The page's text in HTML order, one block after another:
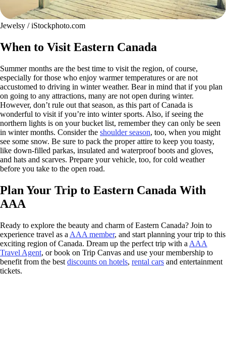
Jewelsy / iStockphoto.com
When to Visit Eastern Canada
Summer months are the best time to visit the region, of course,
especially for those who enjoy warmer temperatures or are not
accustomed to driving in winter weather. Bear in mind that if you plan
on going to any attractions, many are not open during winter.
However, don’t rule out that season, as this part of Canada is
wonderful to visit if you’re into winter sports. Also, if seeing the
northern lights is on your bucket list, remember they can only be seen
in winter months. Consider the shoulder season, too, when you might
see some snow. Be sure to pack the proper attire to keep you toasty,
like down-filled parkas, insulated and waterproof boots and gloves,
and hats and scarves. Prepare your vehicle, too, for cold weather
before you take to the open road.
Plan Your Trip to Eastern Canada With
AAA
Ready to explore the beauty and charm of Eastern Canada? Join to
experience travel as a AAA member, and start planning your trip to this
exciting region of Canada. Dream up the perfect trip with a AAA
Travel Agent, or book on Trip Canvas and use your membership to
benefit from the best discounts on hotels, rental cars and entertainment
tickets.